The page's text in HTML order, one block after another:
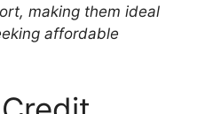
making them ideal
affordable